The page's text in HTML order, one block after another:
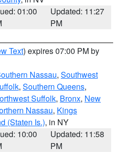
01:00
Updated: 11:27
PM
Text) expires 07:00 PM by
Nassau, Southwest
, Southern Queens,
Suffolk, Bronx, New
Nassau, Kings
(Staten Is.), in NY
10:00
Updated: 11:58
PM